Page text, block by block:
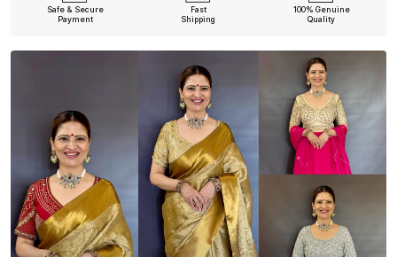
Safe & Secure
Payment
Fast
Shipping
100% Genuine
Quality